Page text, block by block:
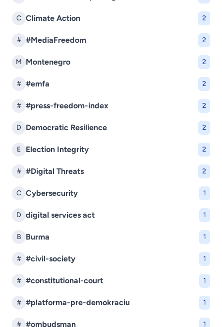
C Climate Action 2
# #MediaFreedom 2
M Montenegro 2
# #emfa 2
# #press-freedom-index 2
D Democratic Resilience 2
E Election Integrity 2
# #Digital Threats 2
C Cybersecurity 1
D digital services act 1
B Burma 1
# #civil-society 1
# #constitutional-court 1
# #platforma-pre-demokraciu 1
# #ombudsman 1